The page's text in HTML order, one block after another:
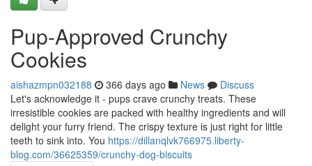
Pup-Approved Crunchy
Cookies
aishazmpn032188 366 days ago News
Discuss
Let's acknowledge it - pups crave crunchy treats. These
irresistible cookies are packed with healthy ingredients and will
delight your furry friend. The crispy texture is just right for little
teeth to sink into. You https://dillanqlvk766975.liberty-
blog.com/36625359/crunchy-dog-biscuits